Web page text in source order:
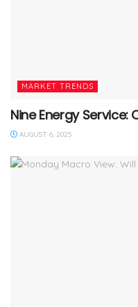
MARKET TRENDS
Nine Energy Service:
AUGUST 6, 2025